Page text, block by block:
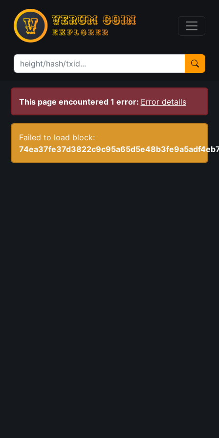
This page encountered 1 error: Error details
Failed to load block: